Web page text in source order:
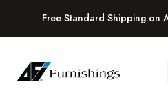
Free Standard Shipping on